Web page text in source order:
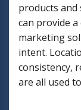
products and
can provide
marketing
intent.
consistency,
are all used